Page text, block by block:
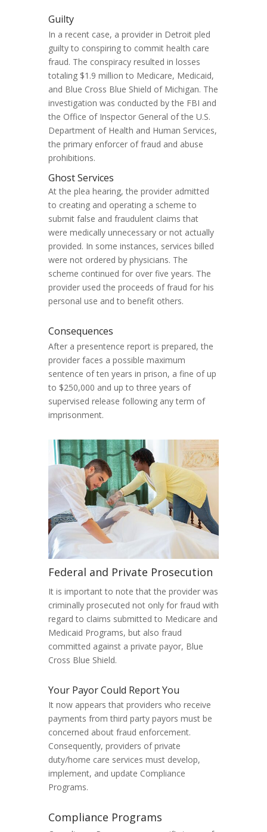
Guilty
In a recent case, a provider in Detroit pled
guilty to conspiring to commit health care
fraud. The conspiracy resulted in losses
totaling $1.9 million to Medicare, Medicaid,
and Blue Cross Blue Shield of Michigan. The
investigation was conducted by the FBI and
the Office of Inspector General of the U.S.
Department of Health and Human Services,
the primary enforcer of fraud and abuse
prohibitions.
Ghost Services
At the plea hearing, the provider admitted
to creating and operating a scheme to
submit false and fraudulent claims that
were medically unnecessary or not actually
provided. In some instances, services billed
were not ordered by physicians. The
scheme continued for over five years. The
provider used the proceeds of fraud for his
personal use and to benefit others.
Consequences
After a presentence report is prepared, the
provider faces a possible maximum
sentence of ten years in prison, a fine of up
to $250,000 and up to three years of
supervised release following any term of
imprisonment.
Federal and Private Prosecution
It is important to note that the provider was
criminally prosecuted not only for fraud with
regard to claims submitted to Medicare and
Medicaid Programs, but also fraud
committed against a private payor, Blue
Cross Blue Shield.
Your Payor Could Report You
It now appears that providers who receive
payments from third party payors must be
concerned about fraud enforcement.
Consequently, providers of private
duty/home care services must develop,
implement, and update Compliance
Programs.
Compliance Programs